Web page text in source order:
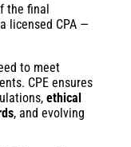
the final
licensed CPA —
to meet
CPE ensures
ethical
, and evolving